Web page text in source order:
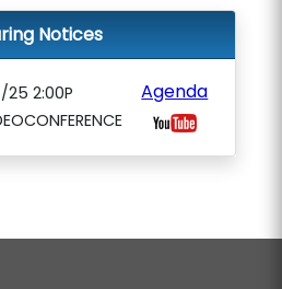
Notices
2:00P
Agenda